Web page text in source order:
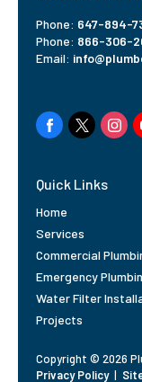
Phone: 647-894-
Phone: 866-306-
Email:
Quick Links
Home
Services
Commercial
Emergency
Water Filter
Projects
Copyright © 2026
Privacy Policy |